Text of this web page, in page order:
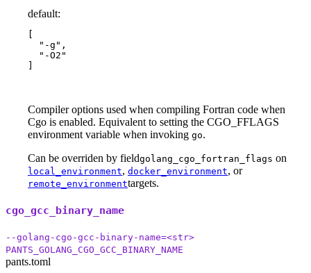
default:
[
  "-g",
  "-O2"
]
Compiler options used when compiling Fortran code when
Cgo is enabled. Equivalent to setting the CGO_FFLAGS
environment variable when invoking go.
Can be overriden by fieldgolang_cgo_fortran_flags on
local_environment, docker_environment, or
remote_environmenttargets.
cgo_gcc_binary_name
--golang-cgo-gcc-binary-name=<str>
PANTS_GOLANG_CGO_GCC_BINARY_NAME
pants.toml